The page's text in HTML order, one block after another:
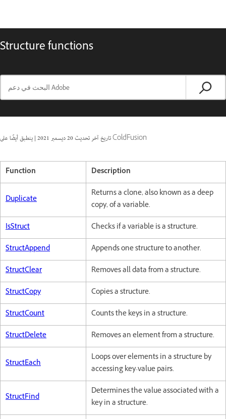
Structure functions
تاريخ آخر تحديث20 ديسمبر 2021 | ينطبق أيضًا على ColdFusion
Function Description
Duplicate
Returns a clone, also known as a deep
copy, of a variable.
IsStruct
Checks if a variable is a structure.
StructAppend
Appends one structure to another.
StructClear
Removes all data from a structure.
StructCopy
Copies a structure.
StructCount
Counts the keys in a structure.
StructDelete
Removes an element from a structure.
StructEach
Loops over elements in a structure by
accessing key-value pairs.
StructFind
Determines the value associated with a
key in a structure.